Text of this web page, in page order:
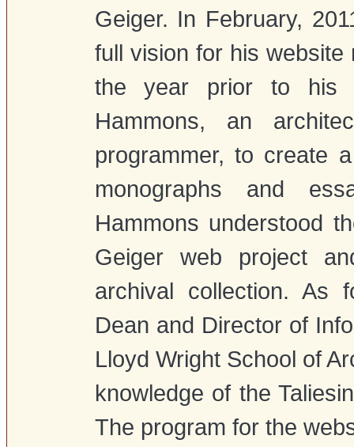
Geiger. In February,
full vision for his
the year prior to his
Hammons, an
programmer, to create
monographs and
Hammons understood
Geiger web project
archival collection. As
Dean and Director of
Lloyd Wright School of
knowledge of the
The program for the